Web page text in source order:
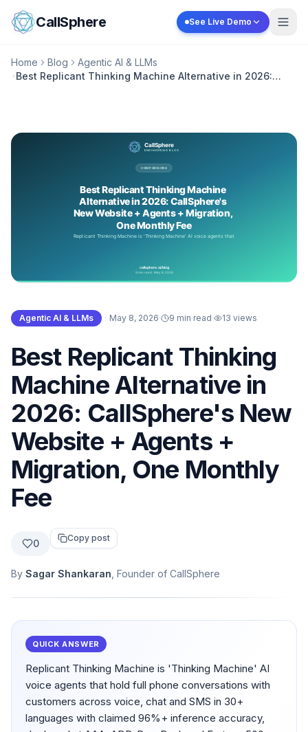
Skip to content
CallSphere See Live Demo
Home Blog
Agentic AI & LLMs
Best Replicant Thinking Machine Alternative in 2026:
Agentic AI & LLMs · May 8, 2026· 9 min read· 13 views
Best Replicant Thinking
Machine Alternative in
2026: CallSphere's New
Website + Agents +
Migration, One Monthly
Fee
0 Copy post
By Sagar Shankaran , Founder of CallSphere
QUICK ANSWER
Replicant Thinking Machine is 'Thinking Machine' AI
voice agents that hold full phone conversations with
customers across voice, chat and SMS in 30+
languages with claimed 96%+ inference accuracy,